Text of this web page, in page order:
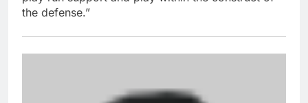
the defense.”